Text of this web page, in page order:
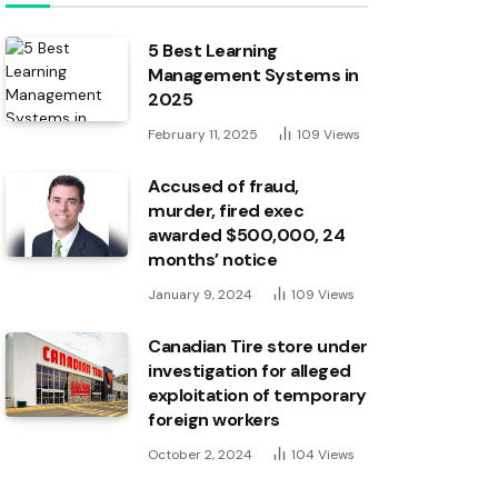
5 Best Learning
Management Systems in
2025
February 11, 2025 109 Views
Accused of fraud,
murder, fired exec
awarded $500,000, 24
months’ notice
January 9, 2024 109 Views
Canadian Tire store under
investigation for alleged
exploitation of temporary
foreign workers
October 2, 2024 104 Views